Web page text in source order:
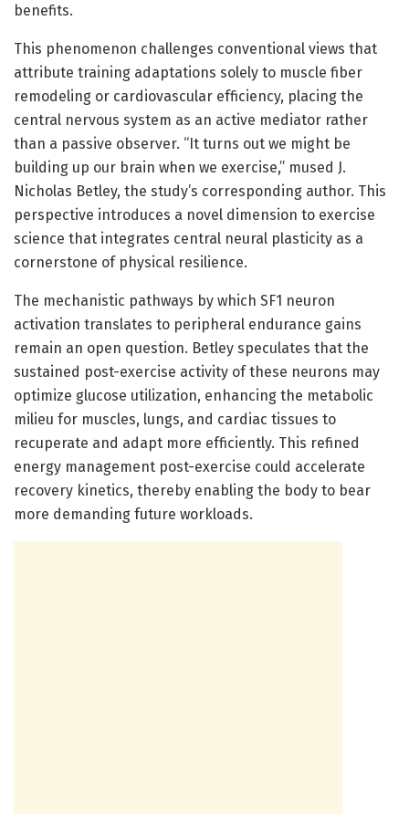
benefits.
This phenomenon challenges conventional views that
attribute training adaptations solely to muscle fiber
remodeling or cardiovascular efficiency, placing the
central nervous system as an active mediator rather
than a passive observer. “It turns out we might be
building up our brain when we exercise,” mused J.
Nicholas Betley, the study’s corresponding author. This
perspective introduces a novel dimension to exercise
science that integrates central neural plasticity as a
cornerstone of physical resilience.
The mechanistic pathways by which SF1 neuron
activation translates to peripheral endurance gains
remain an open question. Betley speculates that the
sustained post-exercise activity of these neurons may
optimize glucose utilization, enhancing the metabolic
milieu for muscles, lungs, and cardiac tissues to
recuperate and adapt more efficiently. This refined
energy management post-exercise could accelerate
recovery kinetics, thereby enabling the body to bear
more demanding future workloads.